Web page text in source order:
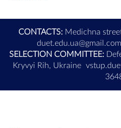
CONTACTS:Medichna
duet.edu.ua@gmail.com
SELECTION COMMITTEE:
Kryvyi Rih, Ukraine